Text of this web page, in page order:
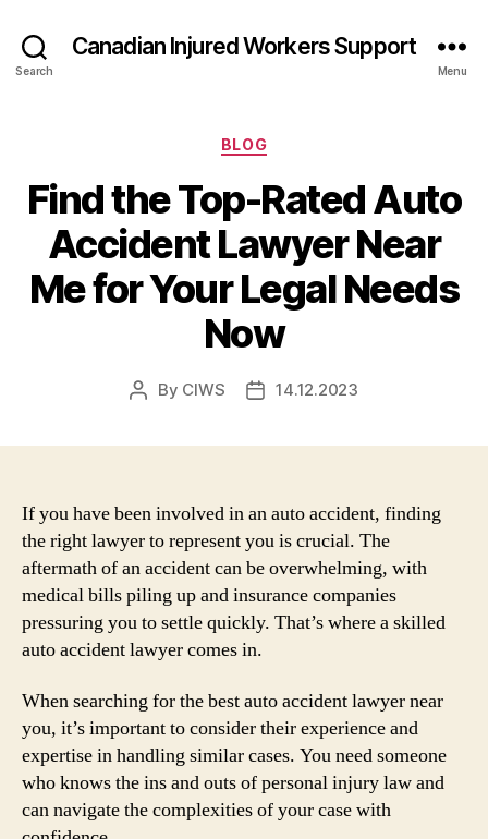
Search
Canadian Injured Workers Support
Menu
Categories
BLOG
Find the Top-Rated Auto
Accident Lawyer Near
Me for Your Legal Needs
Now
Post
By CIWS
Post14.12.2023
If you have been involved in an auto accident, finding
the right lawyer to represent you is crucial. The
aftermath of an accident can be overwhelming, with
medical bills piling up and insurance companies
pressuring you to settle quickly. That’s where a skilled
auto accident lawyer comes in.
When searching for the best auto accident lawyer near
you, it’s important to consider their experience and
expertise in handling similar cases. You need someone
who knows the ins and outs of personal injury law and
can navigate the complexities of your case with